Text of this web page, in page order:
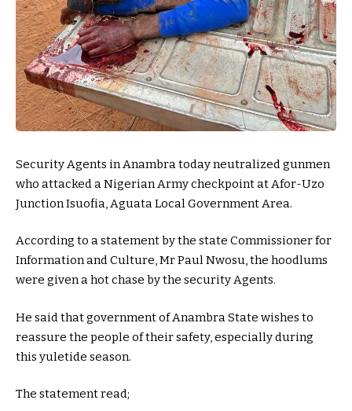
Security Agents in Anambra today neutralized gunmen
who attacked a Nigerian Army checkpoint at Afor-Uzo
Junction Isuofia, Aguata Local Government Area.
According to a statement by the state Commissioner for
Information and Culture, Mr Paul Nwosu, the hoodlums
were given a hot chase by the security Agents.
He said that government of Anambra State wishes to
reassure the people of their safety, especially during
this yuletide season.
The statement read;